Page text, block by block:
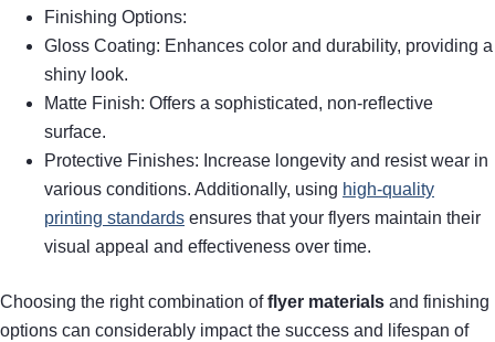
Finishing Options:
Gloss Coating: Enhances color and durability, providing a
shiny look.
Matte Finish: Offers a sophisticated, non-reflective
surface.
Protective Finishes: Increase longevity and resist wear in
various conditions. Additionally, using high-quality
printing standards ensures that your flyers maintain their
visual appeal and effectiveness over time.
Choosing the right combination offlyer materials and finishing
options can considerably impact the success and lifespan of